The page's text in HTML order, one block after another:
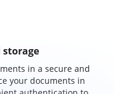
storage
in a secure and
your documents in